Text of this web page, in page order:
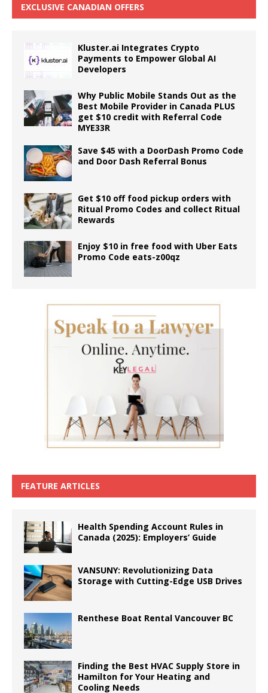
EXCLUSIVE CANADIAN OFFERS
Kluster.ai Integrates Crypto
Payments to Empower Global AI
Developers
Why Public Mobile Stands Out as the
Best Mobile Provider in Canada PLUS
get $10 credit with Referral Code
MYE33R
Save $45 with a DoorDash Promo Code
and Door Dash Referral Bonus
Get $10 off food pickup orders with
Ritual Promo Codes and collect Ritual
Rewards
Enjoy $10 in free food with Uber Eats
Promo Code eats-z00qz
FEATURE ARTICLES
Health Spending Account Rules in
Canada (2025): Employers’ Guide
VANSUNY: Revolutionizing Data
Storage with Cutting-Edge USB Drives
Renthese Boat Rental Vancouver BC
Finding the Best HVAC Supply Store in
Hamilton for Your Heating and
Cooling Needs